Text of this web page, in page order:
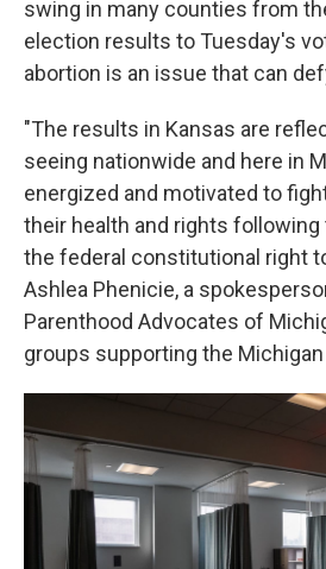
swing in many counties from
election results to Tuesday's
abortion is an issue that can
"The results in Kansas are
seeing nationwide and here in
energized and motivated to
their health and rights
the federal constitutional right
Ashlea Phenicie, a
Parenthood Advocates of
groups supporting the